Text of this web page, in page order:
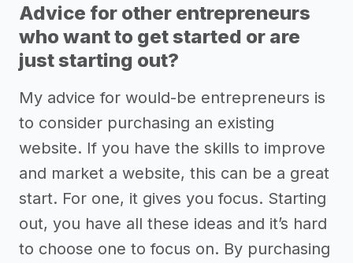
Advice for other entrepreneurs
who want to get started or are
just starting out?
My advice for would-be entrepreneurs is
to consider purchasing an existing
website. If you have the skills to improve
and market a website, this can be a great
start. For one, it gives you focus. Starting
out, you have all these ideas and it’s hard
to choose one to focus on. By purchasing